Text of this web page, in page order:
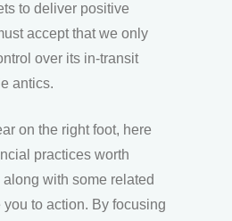
to deliver positive
accept that we only
over its in-transit
antics.
on the right foot, here
practices worth
with some related
to action. By focusing